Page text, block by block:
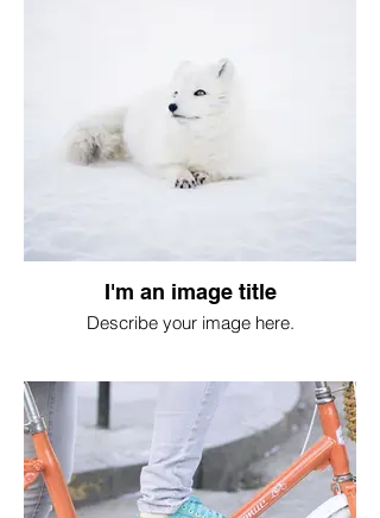
I'm an image title
Describe your image here.